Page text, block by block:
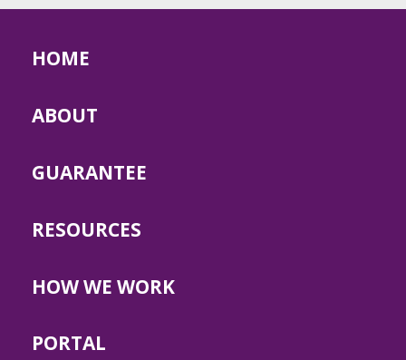
HOME
ABOUT
GUARANTEE
RESOURCES
HOW WE WORK
PORTAL